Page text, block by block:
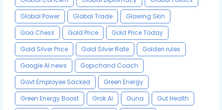
Global Power
Global Trade
Glowing Skin
Goa Chess
Gold Price
Gold Price Today
Gold Silver Price
Gold Silver Rate
Golden rules
Google AI news
Gopichand Coach
Govt Employee Sacked
Green Energy
Green Energy Boost
Grok AI Guna
Gut Health